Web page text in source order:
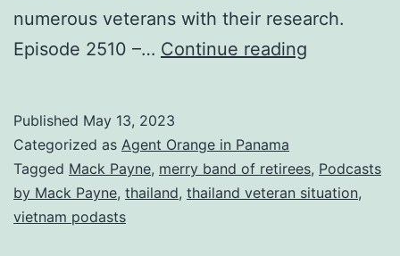
numerous veterans with their research.
Episode 2510 –… Continue reading
of
Retirees
Published May 13, 2023
Categorized as Agent Orange in Panama
Tagged Mack Payne, merry band of retirees, Podcasts
by Mack Payne, thailand, thailand veteran situation,
vietnam podasts